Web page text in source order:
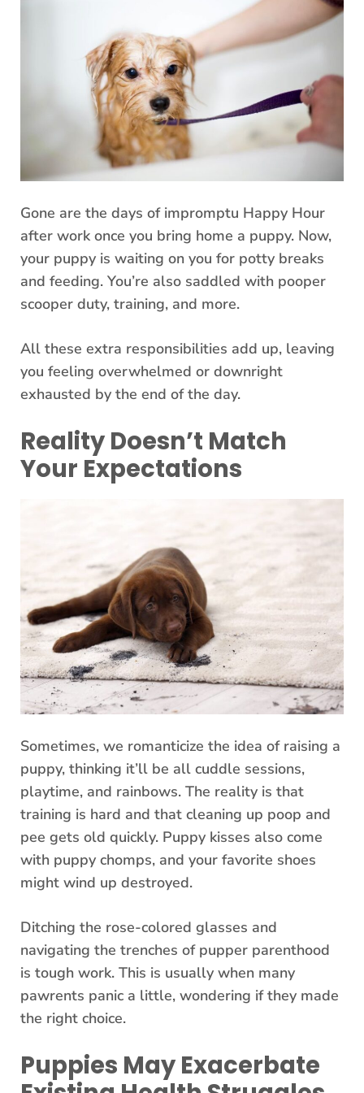
Gone are the days of impromptu Happy Hour
after work once you bring home a puppy. Now,
your puppy is waiting on you for potty breaks
and feeding. You’re also saddled with pooper
scooper duty, training, and more.
All these extra responsibilities add up, leaving
you feeling overwhelmed or downright
exhausted by the end of the day.
Reality Doesn’t Match
Your Expectations
Sometimes, we romanticize the idea of raising a
puppy, thinking it’ll be all cuddle sessions,
playtime, and rainbows. The reality is that
training is hard and that cleaning up poop and
pee gets old quickly. Puppy kisses also come
with puppy chomps, and your favorite shoes
might wind up destroyed.
Ditching the rose-colored glasses and
navigating the trenches of pupper parenthood
is tough work. This is usually when many
pawrents panic a little, wondering if they made
the right choice.
Puppies May Exacerbate